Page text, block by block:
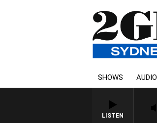
SHOWS AUDIO
LISTEN